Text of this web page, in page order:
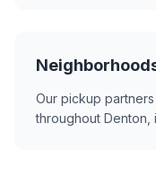
Our pickup
throughout Denton,